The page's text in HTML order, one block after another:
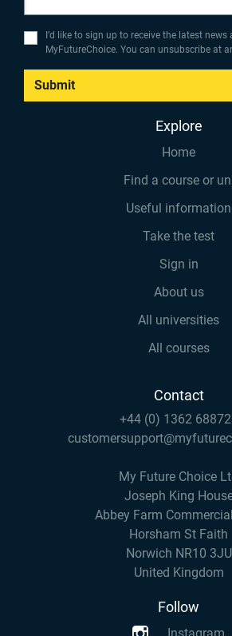
I’d like to sign up to receive the latest
MyFutureChoice. You can unsubscribe at
Submit
Explore
Home
Find a course or
Useful information
Take the test
Sign in
About us
All universities
All courses
Contact
+44 (0) 1362
My Future Choice
Joseph King
Abbey Farm
Horsham St Faith
Norwich NR10 3JU
United Kingdom
Follow
Instagram